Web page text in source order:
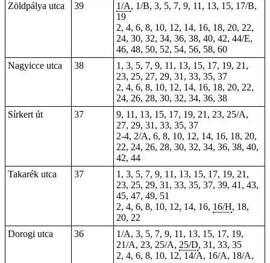
Zöldpálya utca
39 1/A, 1/B, 3, 5, 7, 9, 11, 13, 15, 17/B,
19
2, 4, 6, 8, 10, 12, 14, 16, 18, 20, 22,
24, 30, 32, 34, 36, 38, 40, 42, 44/E,
46, 48, 50, 52, 54, 56, 58, 60
Nagyicce utca
38
1, 3, 5, 7, 9, 11, 13, 15, 17, 19, 21,
23, 25, 27, 29, 31, 33, 35, 37
2, 4, 6, 8, 10, 12, 14, 16, 18, 20, 22,
24, 26, 28, 30, 32, 34, 36, 38
Sírkert út
37
9, 11, 13, 15, 17, 19, 21, 23, 25/A,
27, 29, 31, 33, 35, 37
2-4, 2/A, 6, 8, 10, 12, 14, 16, 18, 20,
22, 24, 26, 28, 30, 32, 34, 36, 38, 40,
42, 44
Takarék utca
37
1, 3, 5, 7, 9, 11, 13, 15, 17, 19, 21,
23, 25, 29, 31, 33, 35, 37, 39, 41, 43,
45, 47, 49, 51
2, 4, 6, 8, 10, 12, 14, 16, 16/H, 18,
20, 22
Dorogi utca
36
1/A, 3, 5, 7, 9, 11, 13, 15, 17, 19,
21/A, 23, 25/A, 25/D, 31, 33, 35
2, 4, 6, 8, 10, 12, 14/A, 16/A, 18/A,